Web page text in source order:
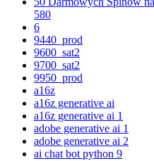
580
6
9440_prod
9600_sat2
9700_sat2
9950_prod
a16z
a16z generative ai
a16z generative ai 1
adobe generative ai 1
adobe generative ai 2
ai chat bot python 9